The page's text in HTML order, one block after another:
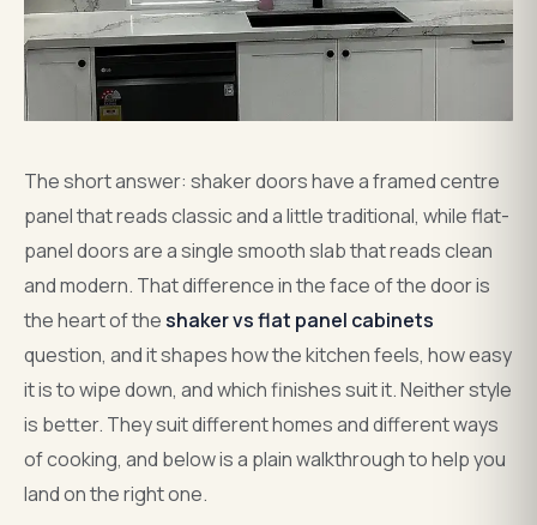
The short answer: shaker doors have a framed centre
panel that reads classic and a little traditional, while flat-
panel doors are a single smooth slab that reads clean
and modern. That difference in the face of the door is
the heart of theshaker vs flat panel cabinets
question, and it shapes how the kitchen feels, how easy
it is to wipe down, and which finishes suit it. Neither style
is better. They suit different homes and different ways
of cooking, and below is a plain walkthrough to help you
land on the right one.